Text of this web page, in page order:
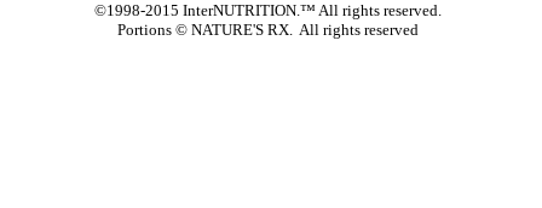
©1998-2015 InterNUTRITION.™ All rights reserved.
Portions ©NATURE'S RX. All rights reserved